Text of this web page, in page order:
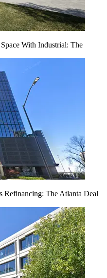
With Industrial: The
Refinancing: The Atlanta Deal